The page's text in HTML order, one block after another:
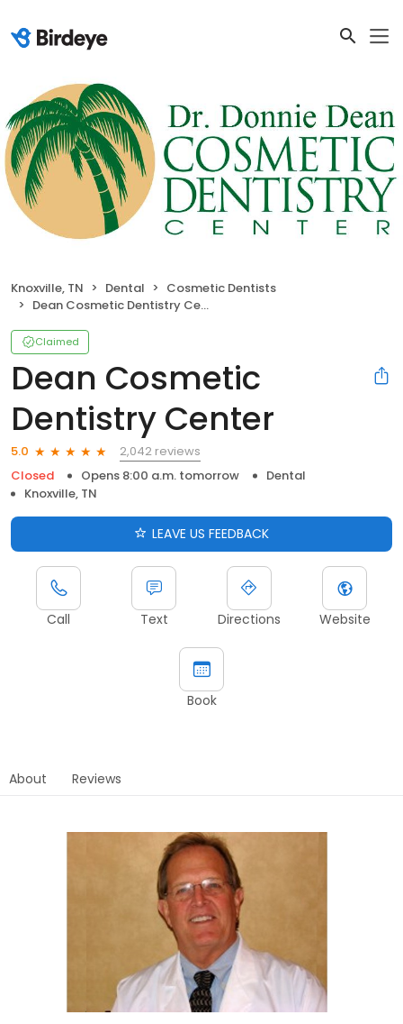
Knoxville, TN Dental
Cosmetic Dentists
Dean Cosmetic Dentistry Center
Claimed
Dean Cosmetic
Dentistry Center
5.0
2,042 reviews
Closed
Opens 8:00 a.m. tomorrow
Dental
Knoxville, TN
LEAVE US FEEDBACK
Call Text Directions Website
Book
About Reviews